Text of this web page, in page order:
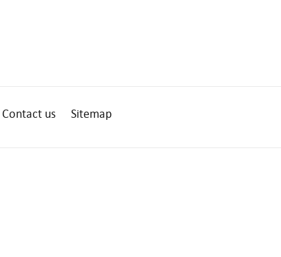
Contact us Sitemap